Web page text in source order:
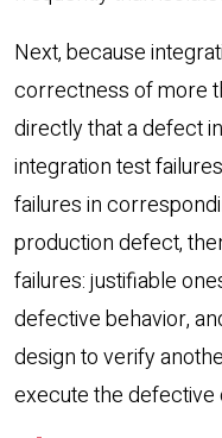
Next, because
correctness of more
directly that a defect
integration test
failures in
production defect,
failures: justifiable
defective behavior,
design to verify
execute the defective